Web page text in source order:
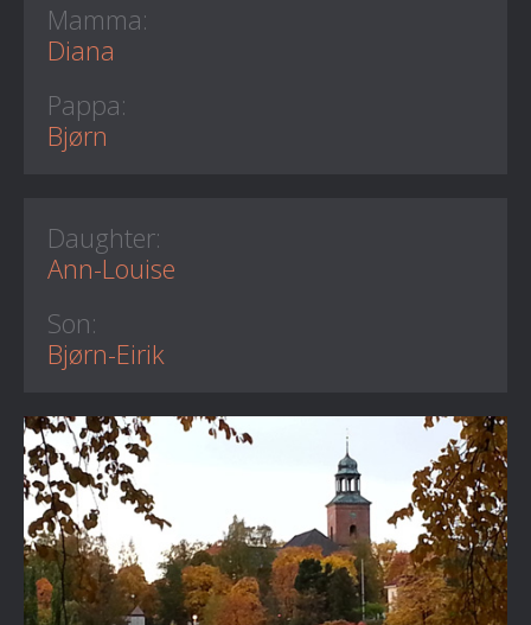
Mamma:
Diana
Pappa:
Bjørn
Daughter:
Ann-Louise
Son:
Bjørn-Eirik